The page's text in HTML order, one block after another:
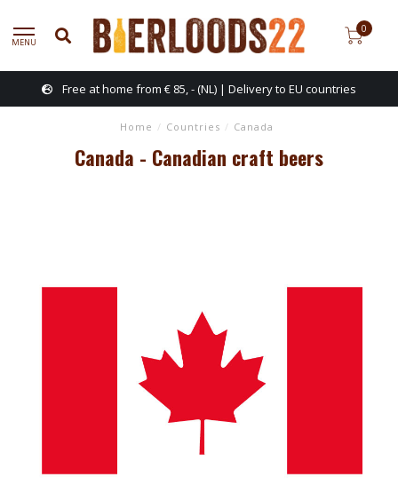
MENU
0
Free at home from € 85, - (NL) | Delivery to EU countries
Home / Countries / Canada
Canada - Canadian craft beers